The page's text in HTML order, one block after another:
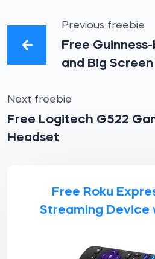
Previous freebie
Free
and Big
Next freebie
Free Logitech G522
Headset
Free Roku
Streaming Device